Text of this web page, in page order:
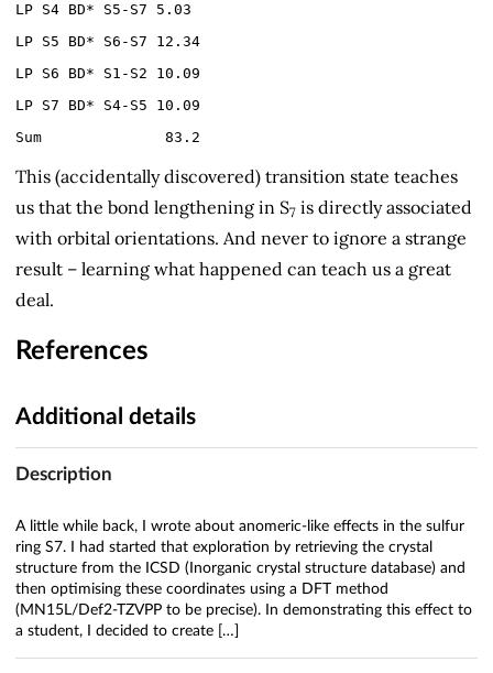
LP S4 BD* S5-S7 5.03
LP S5 BD* S6-S7 12.34
LP S6 BD* S1-S2 10.09
LP S7 BD* S4-S5 10.09
Sum 83.2
This (accidentally discovered) transition state teaches
us that the bond lengthening in S7 is directly associated
with orbital orientations. And never to ignore a strange
result – learning what happened can teach us a great
deal.
References
Additional details
Description
A little while back, I wrote about anomeric-like effects in the sulfur
ring S7. I had started that exploration by retrieving the crystal
structure from the ICSD (Inorganic crystal structure database) and
then optimising these coordinates using a DFT method
(MN15L/Def2-TZVPP to be precise). In demonstrating this effect to
a student, I decided to create […]